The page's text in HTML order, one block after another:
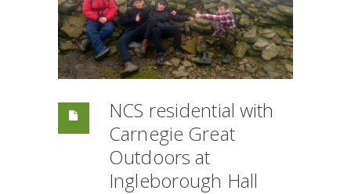
NCS residential with
Carnegie Great
Outdoors at
Ingleborough Hall